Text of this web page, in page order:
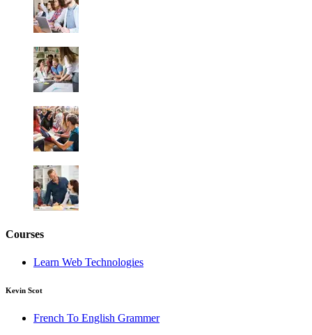
Courses
Learn Web Technologies
Kevin Scot
French To English Grammer